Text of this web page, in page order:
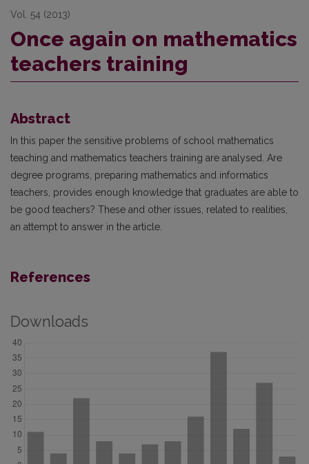
Vol. 54 (2013)
Once again on mathematics
teachers training
Abstract
In this paper the sensitive problems of school mathematics
teaching and mathematics teachers training are analysed. Are
degree programs, preparing mathematics and informatics
teachers, provides enough knowledge that graduates are able to
be good teachers? These and other issues, related to realities,
an attempt to answer in the article.
References
Downloads